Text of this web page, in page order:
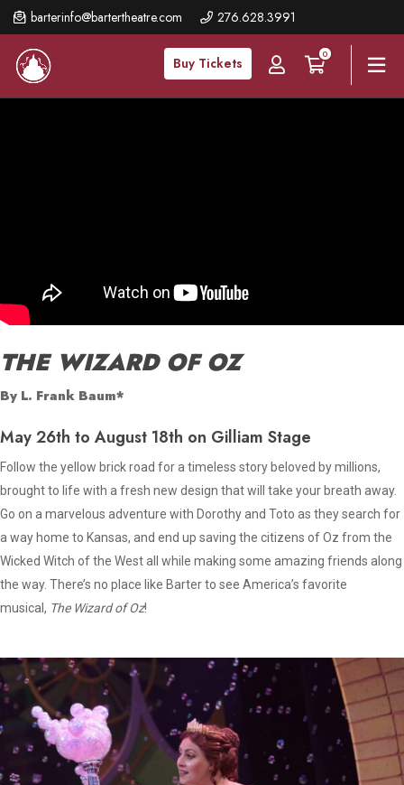
barterinfo@bartertheatre.com 276.628.3991
Buy Tickets
0
Skip
to
main
content
THE WIZARD OF OZ
By L. Frank Baum*
May 26th to August 18th on Gilliam Stage
Follow the yellow brick road for a timeless story beloved by millions,
brought to life with a fresh new design that will take your breath away.
Go on a marvelous adventure with Dorothy and Toto as they search for
a way home to Kansas, and end up saving the citizens of Oz from the
Wicked Witch of the West all while making some amazing friends along
the way. There’s no place like Barter to see America’s favorite
musical, The Wizard of Oz!